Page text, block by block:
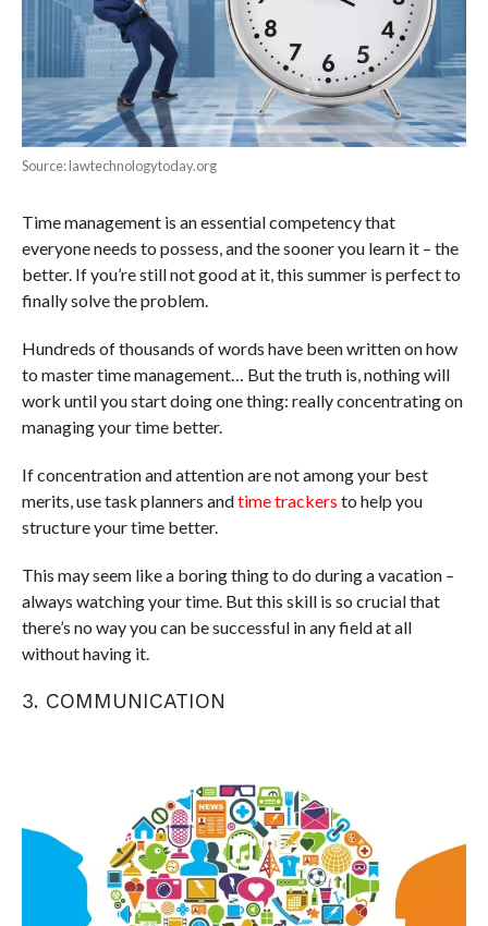
Source: lawtechnologytoday.org
Time management is an essential competency that
everyone needs to possess, and the sooner you learn it – the
better. If you’re still not good at it, this summer is perfect to
finally solve the problem.
Hundreds of thousands of words have been written on how
to master time management… But the truth is, nothing will
work until you start doing one thing: really concentrating on
managing your time better.
If concentration and attention are not among your best
merits, use task planners andtime trackers to help you
structure your time better.
This may seem like a boring thing to do during a vacation –
always watching your time. But this skill is so crucial that
there’s no way you can be successful in any field at all
without having it.
3. COMMUNICATION